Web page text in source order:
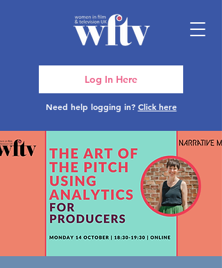
Need help logging in? Click here
Log In Here